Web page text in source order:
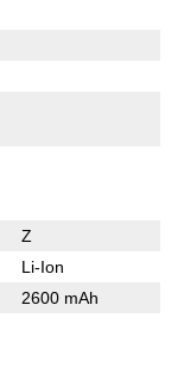
Z
Li-Ion
2600 mAh